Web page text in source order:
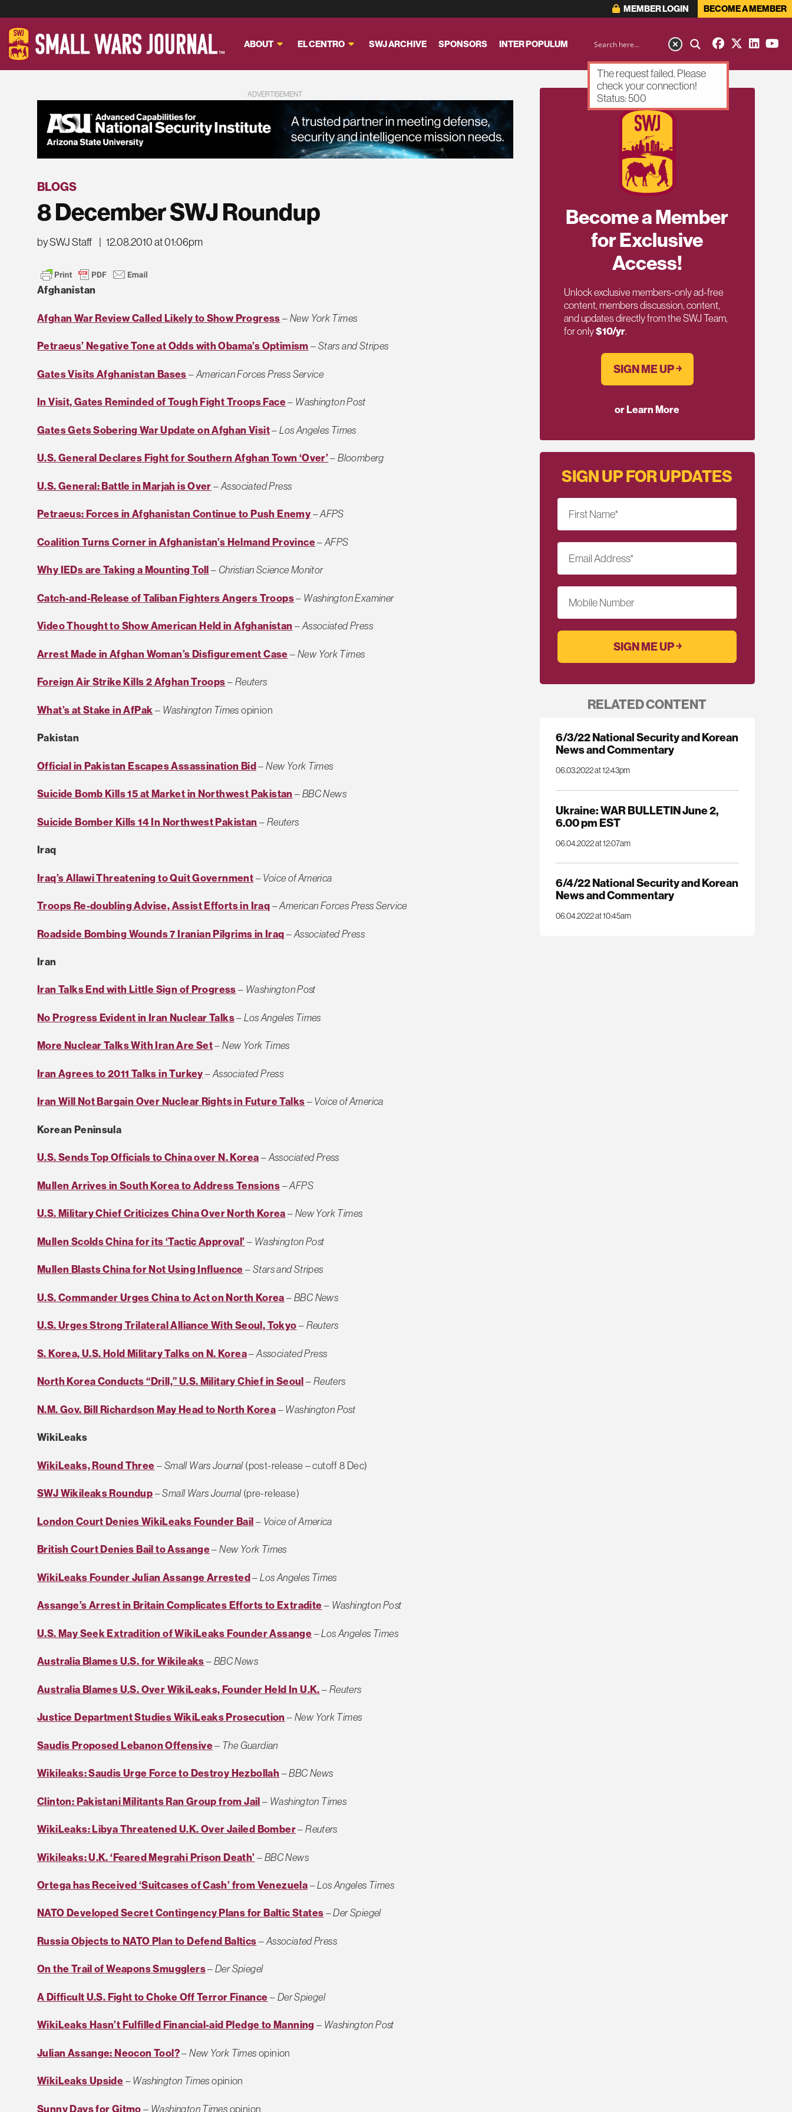
MEMBER LOGIN BECOME A MEMBER
ABOUT EL CENTRO SWJ ARCHIVE SPONSORS INTER POPULUM
ADVERTISEMENT
BLOGS
8 December SWJ Roundup
by SWJ Staff | 12.08.2010 at 01:06pm
Afghanistan
Afghan War Review Called Likely to Show Progress–New York Times
Petraeus’ Negative Tone at Odds with Obama’s Optimism–Stars and Stripes
Gates Visits Afghanistan Bases–American Forces Press Service
In Visit, Gates Reminded of Tough Fight Troops Face– Washington Post
Gates Gets Sobering War Update on Afghan Visit–Los Angeles Times
U.S. General Declares Fight for Southern Afghan Town ‘Over’–Bloomberg
U.S. General: Battle in Marjah is Over–Associated Press
Petraeus: Forces in Afghanistan Continue to Push Enemy–AFPS
Coalition Turns Corner in Afghanistan’s Helmand Province–AFPS
Why IEDs are Taking a Mounting Toll–Christian Science Monitor
Catch-and-Release of Taliban Fighters Angers Troops– Washington Examiner
Video Thought to Show American Held in Afghanistan –Associated Press
Arrest Made in Afghan Woman’s Disfigurement Case–New York Times
Foreign Air Strike Kills 2 Afghan Troops–Reuters
What’s at Stake in AfPak – Washington Timesopinion
Pakistan
Official in Pakistan Escapes Assassination Bid–New York Times
Suicide Bomb Kills 15 at Market in Northwest Pakistan –BBC News
Suicide Bomber Kills 14 In Northwest Pakistan –Reuters
Iraq
Iraq’s Allawi Threatening to Quit Government–Voice of America
Troops Re-doubling Advise, Assist Efforts in Iraq–American Forces Press Service
Roadside Bombing Wounds 7 Iranian Pilgrims in Iraq–Associated Press
Iran
Iran Talks End with Little Sign of Progress– Washington Post
No Progress Evident in Iran Nuclear Talks–Los Angeles Times
More Nuclear Talks With Iran Are Set–New York Times
Iran Agrees to 2011 Talks in Turkey–Associated Press
Iran Will Not Bargain Over Nuclear Rights in Future Talks–Voice of America
Korean Peninsula
U.S. Sends Top Officials to China over N. Korea–Associated Press
Mullen Arrives in South Korea to Address Tensions–AFPS
U.S. Military Chief Criticizes China Over North Korea–New York Times
Mullen Scolds China for its ‘Tactic Approval’ – Washington Post
Mullen Blasts China for Not Using Influence–Stars and Stripes
U.S. Commander Urges China to Act on North Korea–BBC News
U.S. Urges Strong Trilateral Alliance With Seoul, Tokyo–Reuters
S. Korea, U.S. Hold Military Talks on N. Korea–Associated Press
North Korea Conducts “Drill,” U.S. Military Chief in Seoul–Reuters
N.M. Gov. Bill Richardson May Head to North Korea–Washington Post
WikiLeaks
WikiLeaks, Round Three–Small Wars Journal(post-release – cutoff 8 Dec)
SWJ Wikileaks Roundup–Small Wars Journal(pre-release)
London Court Denies WikiLeaks Founder Bail– Voice of America
British Court Denies Bail to Assange–New York Times
WikiLeaks Founder Julian Assange Arrested–Los Angeles Times
Assange’s Arrest in Britain Complicates Efforts to Extradite– Washington Post
U.S. May Seek Extradition of WikiLeaks Founder Assange–Los Angeles Times
Australia Blames U.S. for Wikileaks–BBC News
Australia Blames U.S. Over WikiLeaks, Founder Held In U.K.–Reuters
Justice Department Studies WikiLeaks Prosecution –New York Times
Saudis Proposed Lebanon Offensive– The Guardian
Wikileaks: Saudis Urge Force to Destroy Hezbollah –BBC News
Clinton: Pakistani Militants Ran Group from Jail– Washington Times
WikiLeaks: Libya Threatened U.K. Over Jailed Bomber–Reuters
Wikileaks: U.K. ‘Feared Megrahi Prison Death’ –BBC News
Ortega has Received ‘Suitcases of Cash’ from Venezuela–Los Angeles Times
NATO Developed Secret Contingency Plans for Baltic States–Der Spiegel
Russia Objects to NATO Plan to Defend Baltics–Associated Press
On the Trail of Weapons Smugglers–Der Spiegel
A Difficult U.S. Fight to Choke Off Terror Finance–Der Spiegel
WikiLeaks Hasn’t Fulfilled Financial-aid Pledge to Manning – Washington Post
Julian Assange: Neocon Tool?–New York Timesopinion
WikiLeaks Upside–Washington Timesopinion
Sunny Days for Gitmo– Washington Timesopinion
Become a Member
for Exclusive
Access!
Unlock exclusive members-only ad-free
content, members discussion, content,
and updates directly from the SWJ Team,
for only$10/yr.
SIGN ME UP ￫
or Learn More
SIGN UP FOR UPDATES
First Name*
Email Address*
Mobile Number
RELATED CONTENT
6/3/22 National Security and Korean
News and Commentary
06.03.2022 at 12:43pm
Ukraine: WAR BULLETIN June 2,
6.00 pm EST
06.04.2022 at 12:07am
6/4/22 National Security and Korean
News and Commentary
06.04.2022 at 10:45am
The request failed. Please
check your connection!
Status: 500